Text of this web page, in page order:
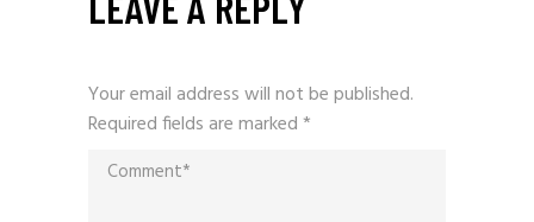
Your email address will not be published.
Required fields are marked*